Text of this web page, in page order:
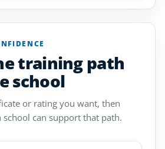
training path
school
or rating you want, then
school can support that path.